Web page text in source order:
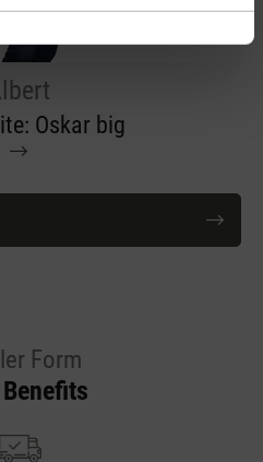
Oskar big
Form